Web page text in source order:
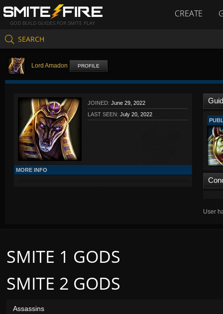
GOD BUILD GUIDES FOR SMITE PLAY
CREATE
SEARCH
Lord Amadon PROFILE
JOINED: June 29, 2022
LAST SEEN: July 20, 2022
MORE INFO
User
SMITE 2 GODS
SMITE 1 GODS
Assassins